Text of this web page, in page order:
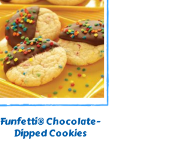
Funfetti® Chocolate-
Dipped Cookies